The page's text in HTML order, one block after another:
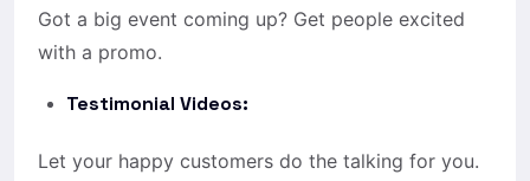
Got a big event coming up? Get people excited
with a promo.
Testimonial Videos:
Let your happy customers do the talking for you.